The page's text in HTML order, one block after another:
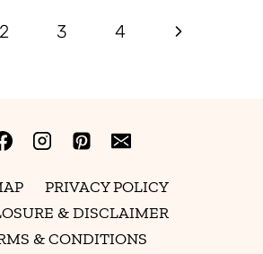
2 3 4
Next
PRIVACY POLICY
& DISCLAIMER
& CONDITIONS